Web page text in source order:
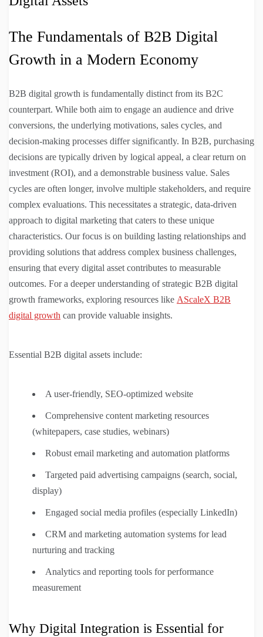
The Fundamentals of B2B Digital
Growth in a Modern Economy
B2B digital growth is fundamentally distinct from its B2C
counterpart. While both aim to engage an audience and drive
conversions, the underlying motivations, sales cycles, and
decision-making processes differ significantly. In B2B, purchasing
decisions are typically driven by logical appeal, a clear return on
investment (ROI), and a demonstrable business value. Sales
cycles are often longer, involve multiple stakeholders, and require
complex evaluations. This necessitates a strategic, data-driven
approach to digital marketing that caters to these unique
characteristics. Our focus is on building lasting relationships and
providing solutions that address complex business challenges,
ensuring that every digital asset contributes to measurable
outcomes. For a deeper understanding of strategic B2B digital
growth frameworks, exploring resources like AScaleX B2B
digital growth can provide valuable insights.
Essential B2B digital assets include:
A user-friendly, SEO-optimized website
Comprehensive content marketing resources
(whitepapers, case studies, webinars)
Robust email marketing and automation platforms
Targeted paid advertising campaigns (search, social,
display)
Engaged social media profiles (especially LinkedIn)
CRM and marketing automation systems for lead
nurturing and tracking
Analytics and reporting tools for performance
measurement
Why Digital Integration is Essential for